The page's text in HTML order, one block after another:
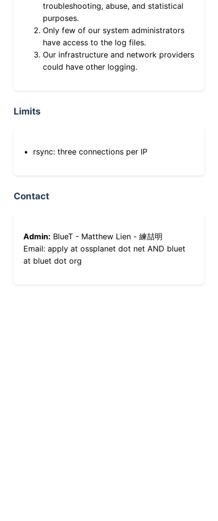
troubleshooting, abuse, and statistical
purposes.
Only few of our system administrators
have access to the log files.
Our infrastructure and network providers
could have other logging.
Limits
rsync: three connections per IP
Contact
Admin: BlueT - Matthew Lien - 練喆明
Email: apply at ossplanet dot net AND bluet
at bluet dot org